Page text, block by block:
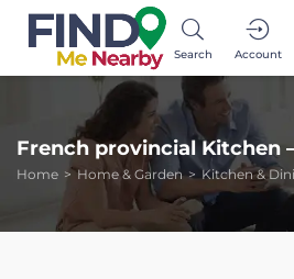
Search Account
French provincial Kitchen
Home Home & Garden Kitchen &